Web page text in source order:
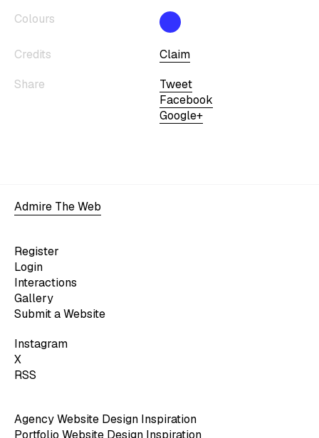
Colours
Credits
Claim
Share
Tweet
Facebook
Google+
Admire The Web
Register
Login
Interactions
Gallery
Submit a Website
Instagram
X
RSS
Agency Website Design Inspiration
Portfolio Website Design Inspiration